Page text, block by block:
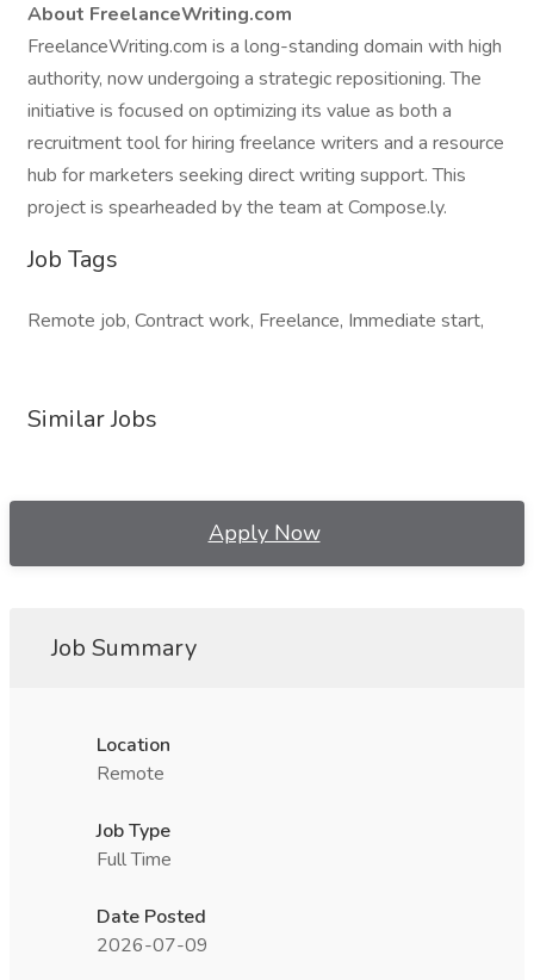
About FreelanceWriting.com
FreelanceWriting.com is a long-standing domain with high
authority, now undergoing a strategic repositioning. The
initiative is focused on optimizing its value as both a
recruitment tool for hiring freelance writers and a resource
hub for marketers seeking direct writing support. This
project is spearheaded by the team at Compose.ly.
Job Tags
Remote job, Contract work, Freelance, Immediate start,
Similar Jobs
Apply Now
Job Summary
Location
Remote
Job Type
Full Time
Date Posted
2026-07-09